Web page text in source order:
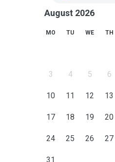
August 2026
MO TU WE TH
3 4 5 6
10 11 12 13
17 18 19 20
24 25 26 27
31